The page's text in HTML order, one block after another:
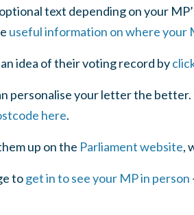
text depending on your
useful information on where your
idea of their voting record by
personalise your letter the
here.
up on the Parliament website,
toget in to see your MP in person